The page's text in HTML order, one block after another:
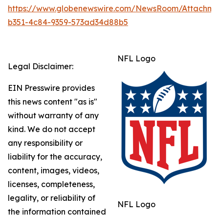
https://www.globenewswire.com/NewsRoom/
b351-4c84-9359-573ad34d88b5
NFL Logo
NFL Logo
Legal Disclaimer:
EIN Presswire provides
this news content "as is"
without warranty of any
kind. We do not accept
any responsibility or
liability for the accuracy,
content, images, videos,
licenses, completeness,
legality, or reliability of
the information contained